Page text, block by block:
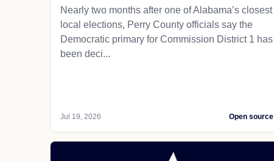
Nearly two months after one of Alabama’s closest
local elections, Perry County officials say the
Democratic primary for Commission District 1 has
been deci...
Jul 19, 2026 Open source